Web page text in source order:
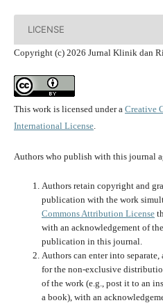
LICENSE
Copyright (c) 2026 Jurnal Klinik dan
This work is licensed under a Creative
International License.
Authors who publish with this journal
Authors retain copyright and
publication with the work
Commons Attribution License
with an acknowledgement of
publication in this journal.
Authors can enter into
for the non-exclusive
of the work (e.g., post it to an
a book), with an